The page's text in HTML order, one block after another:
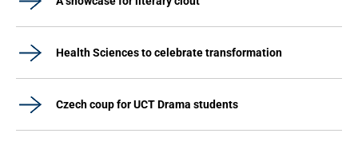
Health Sciences to celebrate transformation
Czech coup for UCT Drama students